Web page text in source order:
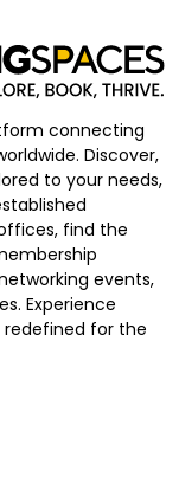
connecting
Discover,
to your needs,
find the
events,
Experience
for the